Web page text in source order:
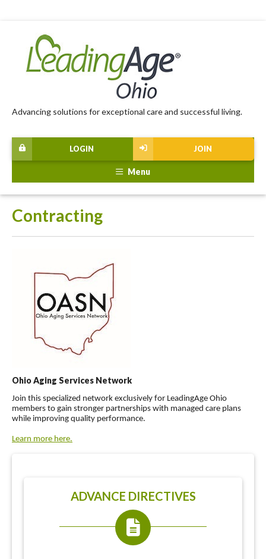
Advancing solutions for exceptional care and successful living.
JOIN
LOGIN
Menu
Contracting
Ohio Aging Services Network
Join this specialized network exclusively for LeadingAge Ohio
members to gain stronger partnerships with managed care plans
while improving quality performance.
Learn more here.
ADVANCE DIRECTIVES